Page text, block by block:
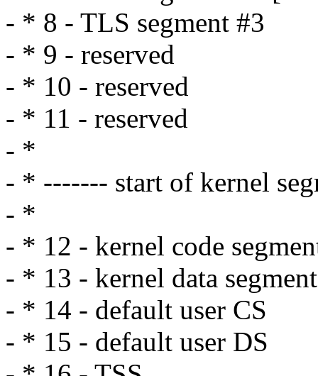
- * 8 - TLS segment #3
- * 9 - reserved
- * 10 - reserved
- * 11 - reserved
- *
- * ------- start of kernel
- *
- * 12 - kernel code
- * 13 - kernel data segment
- * 14 - default user CS
- * 15 - default user DS